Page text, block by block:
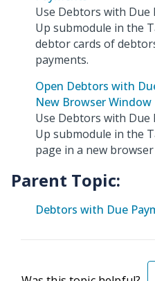
Use Debtors with Due
Up submodule in the
debtor cards of
payments.
Open Debtors with
New Browser Window
Use Debtors with Due
Up submodule in the
page in a new
Parent Topic:
Debtors with Due